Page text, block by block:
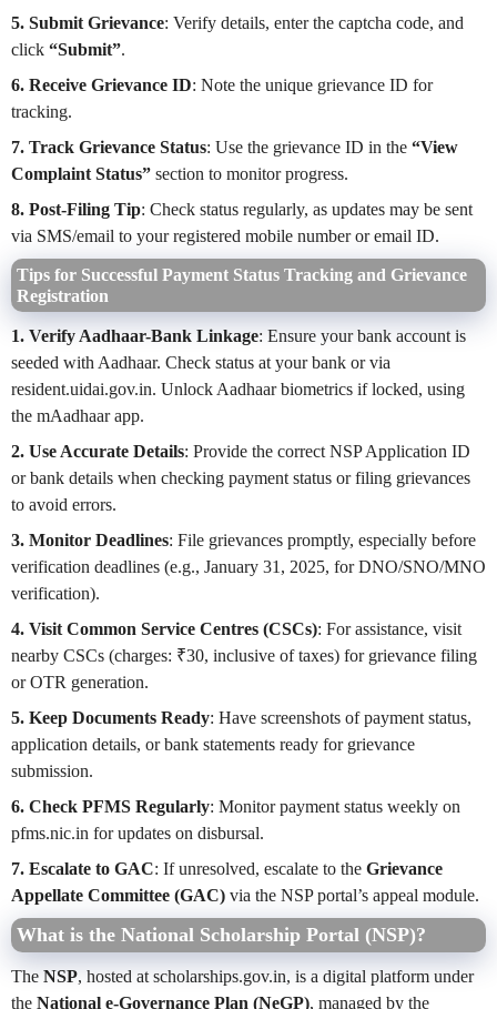
5. Submit Grievance: Verify details, enter the captcha code, and
click “Submit”.
6. Receive Grievance ID: Note the unique grievance ID for
tracking.
7. Track Grievance Status: Use the grievance ID in the “View
Complaint Status” section to monitor progress.
8. Post-Filing Tip: Check status regularly, as updates may be sent
via SMS/email to your registered mobile number or email ID.
Tips for Successful Payment Status Tracking and Grievance
Registration
1. Verify Aadhaar-Bank Linkage: Ensure your bank account is
seeded with Aadhaar. Check status at your bank or via
resident.uidai.gov.in. Unlock Aadhaar biometrics if locked, using
the mAadhaar app.
2. Use Accurate Details: Provide the correct NSP Application ID
or bank details when checking payment status or filing grievances
to avoid errors.
3. Monitor Deadlines: File grievances promptly, especially before
verification deadlines (e.g., January 31, 2025, for DNO/SNO/MNO
verification).
4. Visit Common Service Centres (CSCs): For assistance, visit
nearby CSCs (charges: ₹30, inclusive of taxes) for grievance filing
or OTR generation.
5. Keep Documents Ready: Have screenshots of payment status,
application details, or bank statements ready for grievance
submission.
6. Check PFMS Regularly: Monitor payment status weekly on
pfms.nic.in for updates on disbursal.
7. Escalate to GAC: If unresolved, escalate to the Grievance
Appellate Committee (GAC) via the NSP portal’s appeal module.
What is the National Scholarship Portal (NSP)?
The NSP, hosted at scholarships.gov.in, is a digital platform under
the National e-Governance Plan (NeGP), managed by the